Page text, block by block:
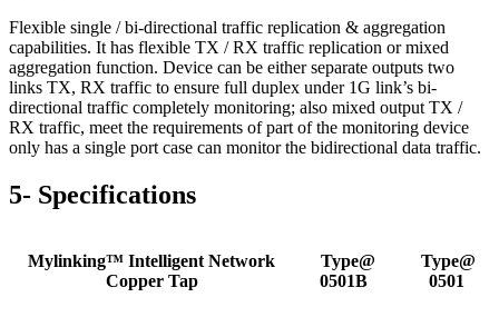
Flexible single / bi-directional traffic replication & aggregation
capabilities. It has flexible TX / RX traffic replication or mixed
aggregation function. Device can be either separate outputs two
links TX, RX traffic to ensure full duplex under 1G link’s bi-
directional traffic completely monitoring; also mixed output TX /
RX traffic, meet the requirements of part of the monitoring device
only has a single port case can monitor the bidirectional data traffic.
5- Specifications
Mylinking™ Intelligent Network
Copper Tap
Type@
0501B
Type@
0501